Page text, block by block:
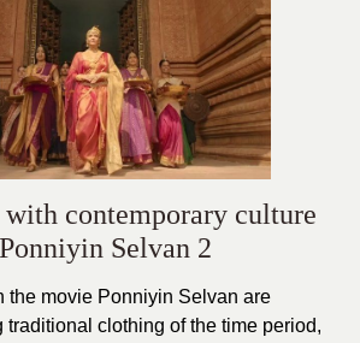
with contemporary culture
Selvan 2
the movie Ponniyin Selvan are
traditional clothing of the time period,